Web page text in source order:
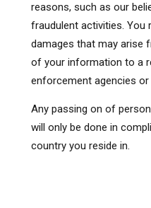
reasons, such as our
fraudulent activities. You
damages that may arise
of your information to a
enforcement agencies or
Any passing on of
will only be done in
country you reside in.